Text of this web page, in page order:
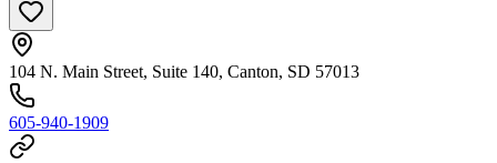
104 N. Main Street, Suite 140, Canton, SD 57013
605-940-1909